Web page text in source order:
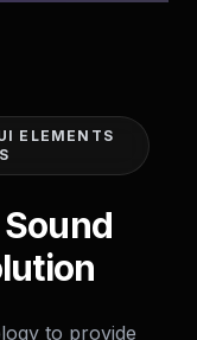
ELEMENTS
to provide